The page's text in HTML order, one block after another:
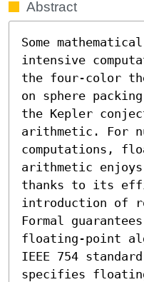
Abstract
Some
intensive
the four-color
on sphere
the Kepler
arithmetic. For
computations,
arithmetic enjoys
thanks to its
introduction of
Formal
floating-point
IEEE 754
specifies